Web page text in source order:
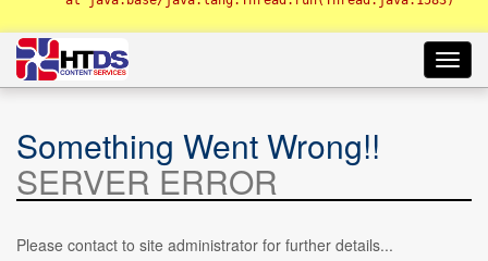
Something Went Wrong!!
SERVER ERROR
Please contact to site administrator for further details...